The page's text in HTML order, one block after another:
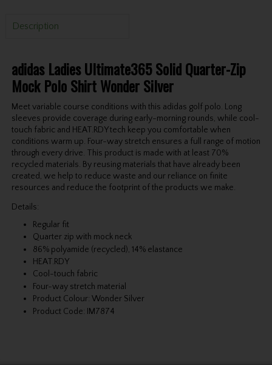
Description
adidas Ladies Ultimate365 Solid Quarter-Zip
Mock Polo Shirt Wonder Silver
Meet variable course conditions with this adidas golf polo. Long
sleeves provide coverage during early-morning rounds, while cool-
touch fabric and HEAT.RDY tech keep you comfortable when
conditions warm up. Four-way stretch ensures a full range of motion
through every drive. This product is made with at least 70%
recycled materials. By reusing materials that have already been
created, we help to reduce waste and our reliance on finite
resources and reduce the footprint of the products we make.
Details:
Regular fit
Quarter zip with mock neck
86% polyamide (recycled), 14% elastance
HEAT.RDY
Cool-touch fabric
Four-way stretch material
Product Colour: Wonder Silver
Product Code: IM7874